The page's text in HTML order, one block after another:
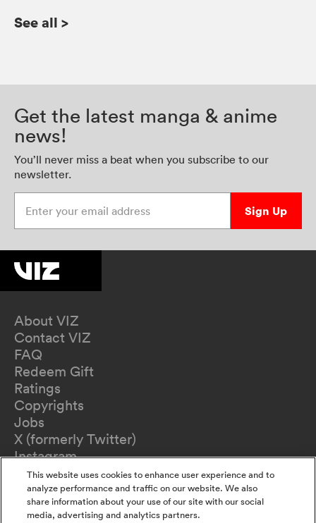
See all >
Get the latest manga & anime
news!
You’ll never miss a beat when you subscribe to our
newsletter.
Sign Up
About VIZ
Contact VIZ
FAQ
Redeem Gift
Ratings
Copyrights
Jobs
X (formerly Twitter)
Instagram
TikTok
YouTube
Terms of Use
Privacy Policy
This website uses cookies to enhance user experience and to
analyze performance and traffic on our website. We also
share information about your use of our site with our social
media, advertising and analytics partners.